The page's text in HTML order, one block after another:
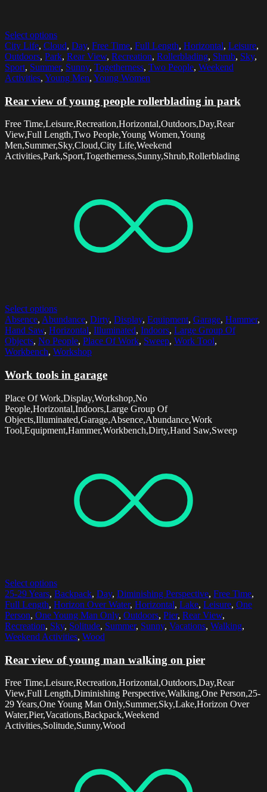
Select options
City Life, Cloud, Day, Free Time, Full Length, Horizontal, Leisure,
Outdoors, Park, Rear View, Recreation, Rollerblading, Shrub, Sky,
Sport, Summer, Sunny, Togetherness, Two People, Weekend
Activities, Young Men, Young Women
Rear view of young people rollerblading in park
Free Time,Leisure,Recreation,Horizontal,Outdoors,Day,Rear
View,Full Length,Two People,Young Women,Young
Men,Summer,Sky,Cloud,City Life,Weekend
Activities,Park,Sport,Togetherness,Sunny,Shrub,Rollerblading
Select options
Absence, Abundance, Dirty, Display, Equipment, Garage, Hammer,
Hand Saw, Horizontal, Illuminated, Indoors, Large Group Of
Objects, No People, Place Of Work, Sweep, Work Tool,
Workbench, Workshop
Work tools in garage
Place Of Work,Display,Workshop,No
People,Horizontal,Indoors,Large Group Of
Objects,Illuminated,Garage,Absence,Abundance,Work
Tool,Equipment,Hammer,Workbench,Dirty,Hand Saw,Sweep
Select options
25-29 Years, Backpack, Day, Diminishing Perspective, Free Time,
Full Length, Horizon Over Water, Horizontal, Lake, Leisure, One
Person, One Young Man Only, Outdoors, Pier, Rear View,
Recreation, Sky, Solitude, Summer, Sunny, Vacations, Walking,
Weekend Activities, Wood
Rear view of young man walking on pier
Free Time,Leisure,Recreation,Horizontal,Outdoors,Day,Rear
View,Full Length,Diminishing Perspective,Walking,One Person,25-
29 Years,One Young Man Only,Summer,Sky,Lake,Horizon Over
Water,Pier,Vacations,Backpack,Weekend
Activities,Solitude,Sunny,Wood